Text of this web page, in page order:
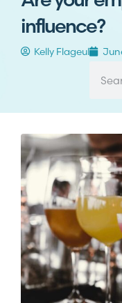
influence?
Kelly Flageul